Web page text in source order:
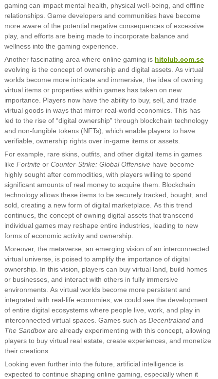
gaming can impact mental health, physical well-being, and offline
relationships. Game developers and communities have become
more aware of the potential negative consequences of excessive
play, and efforts are being made to incorporate balance and
wellness into the gaming experience.
Another fascinating area where online gaming is hitclub.com.se
evolving is the concept of ownership and digital assets. As virtual
worlds become more intricate and immersive, the idea of owning
virtual items or properties within games has taken on new
importance. Players now have the ability to buy, sell, and trade
virtual goods in ways that mirror real-world economics. This has
led to the rise of “digital ownership” through blockchain technology
and non-fungible tokens (NFTs), which enable players to have
verifiable, ownership rights over in-game items or assets.
For example, rare skins, outfits, and other digital items in games
like Fortniteor Counter-Strike: Global Offensivehave become
highly sought after commodities, with players willing to spend
significant amounts of real money to acquire them. Blockchain
technology allows these items to be securely tracked, bought, and
sold, creating a new form of digital marketplace. As this trend
continues, the concept of owning digital assets that transcend
individual games may reshape entire industries, leading to new
forms of economic activity and ownership.
Moreover, the metaverse, an emerging vision of an interconnected
virtual universe, is poised to amplify the importance of digital
ownership. In this vision, players can buy virtual land, build homes
or businesses, and interact with others in fully immersive
environments. As virtual worlds become more persistent and
integrated with real-life economies, we could see the development
of entire digital ecosystems where people live, work, and play in
interconnected virtual spaces. Games such as Decentralandand
The Sandboxare already experimenting with this concept, allowing
players to buy virtual real estate, create experiences, and monetize
their creations.
Looking even further into the future, artificial intelligence is
expected to continue shaping online gaming, especially when it